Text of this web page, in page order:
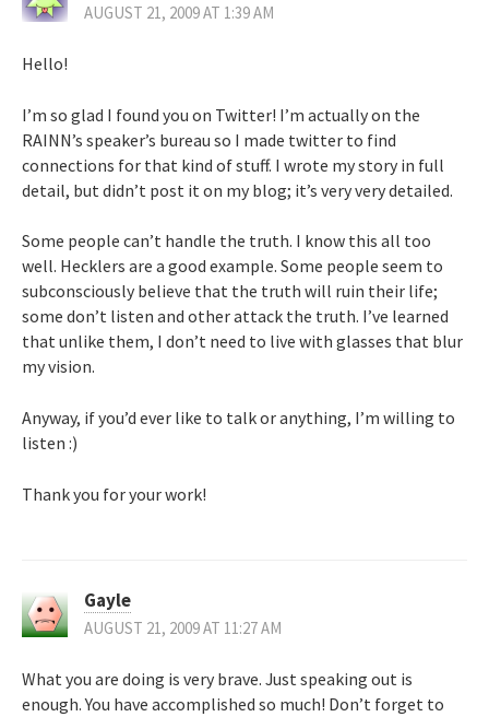
AUGUST 21, 2009 AT 1:39 AM
Hello!
I’m so glad I found you on Twitter! I’m actually on the
RAINN’s speaker’s bureau so I made twitter to find
connections for that kind of stuff. I wrote my story in full
detail, but didn’t post it on my blog; it’s very very detailed.
Some people can’t handle the truth. I know this all too
well. Hecklers are a good example. Some people seem to
subconsciously believe that the truth will ruin their life;
some don’t listen and other attack the truth. I’ve learned
that unlike them, I don’t need to live with glasses that blur
my vision.
Anyway, if you’d ever like to talk or anything, I’m willing to
listen :)
Thank you for your work!
Gayle
AUGUST 21, 2009 AT 11:27 AM
What you are doing is very brave. Just speaking out is
enough. You have accomplished so much! Don’t forget to